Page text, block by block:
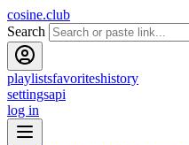
cosine.club
Search
playlistsfavoriteshistory
settingsapi
log in